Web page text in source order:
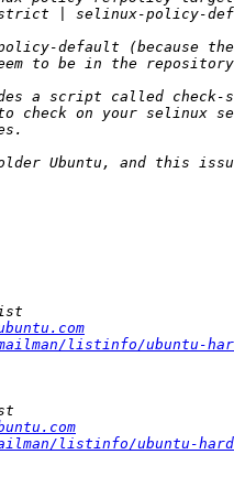
listinfo/ubuntu-
listinfo/ubuntu-